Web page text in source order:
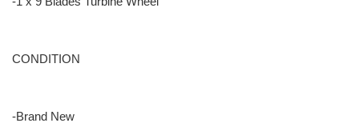
CONDITION
-Brand New